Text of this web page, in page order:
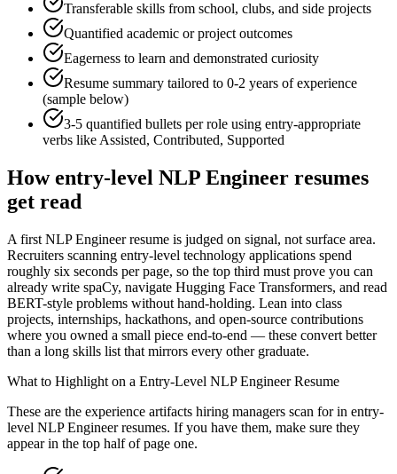
Transferable skills from school, clubs, and side projects
Quantified academic or project outcomes
Eagerness to learn and demonstrated curiosity
Resume summary tailored to 0-2 years of experience
(sample below)
3-5 quantified bullets per role using entry-appropriate
verbs likeAssisted, Contributed, Supported
Howentry-level NLP Engineer resumes
get read
A first NLP Engineer resume is judged on signal, not surface area.
Recruiters scanning entry-level technology applications spend
roughly six seconds per page, so the top third must prove you can
already write spaCy, navigate Hugging Face Transformers, and read
BERT-style problems without hand-holding. Lean into class
projects, internships, hackathons, and open-source contributions
where you owned a small piece end-to-end — these convert better
than a long skills list that mirrors every other graduate.
What to Highlight on a Entry-Level NLP EngineerResume
These are the experience artifacts hiring managers scan for in entry-
level NLP Engineerresumes. If you have them, make sure they
appear in the top half of page one.